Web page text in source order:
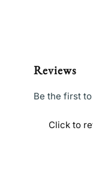
Reviews
Be the first
Click to